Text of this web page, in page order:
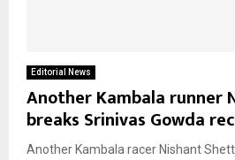
Editorial News
Another Kambala runner
breaks Srinivas Gowda
Another Kambala racer Nishant